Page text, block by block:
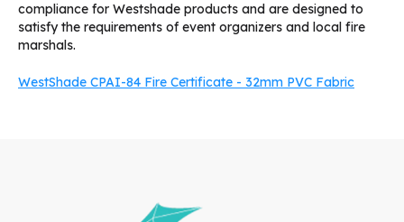
compliance for Westshade products and are designed to
satisfy the requirements of event organizers and local fire
marshals.
WestShade CPAI-84 Fire Certificate - 32mm PVC Fabric